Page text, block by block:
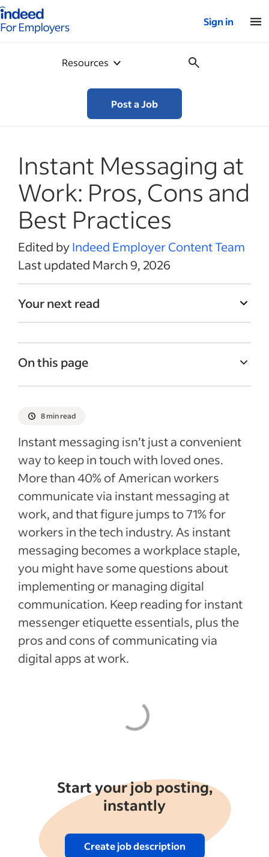
for employers – Home
Sign in
Resources
Post a Job
Instant Messaging at
Work: Pros, Cons and
Best Practices
Edited byIndeed Employer Content Team
Last updated March 9, 2026
Your next read
On this page
business?
Best practices to follow when
implementing an instant messaging
system
Example of an instant messaging at work
policy
Recent Leadership and team management
articles
See more
8 min read
Instant messaging isn’t just a convenient
way to keep in touch with loved ones.
More than 40% of American workers
communicate via instant messaging at
work, and that figure jumps to 71% for
workers in the tech industry. As instant
messaging becomes a workplace staple,
you might have some questions about
implementing or managing digital
communication. Keep reading for instant
messenger etiquette essentials, plus the
pros and cons of communicating via
digital apps at work.
Start your job posting,
instantly
Create job description